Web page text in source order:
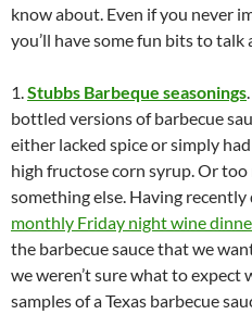
know about. Even if you never
you’ll have some fun bits to
1.Stubbs Barbeque seasonings
bottled versions of barbecue
either lacked spice or simply
high fructose corn syrup. Or
something else. Having
monthly Friday night wine
the barbecue sauce that we
we weren’t sure what to expect
samples of a Texas barbecue